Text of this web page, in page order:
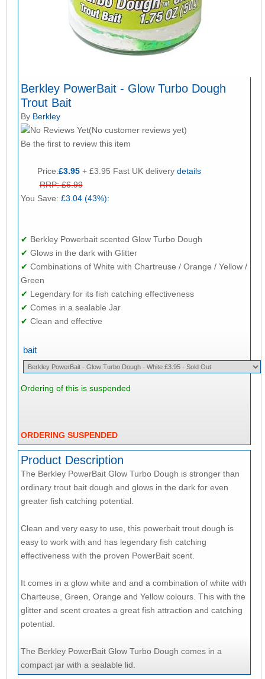
Berkley PowerBait - Glow Turbo Dough
Trout Bait
By Berkley
(No customer reviews yet)
Be the first to review this item
Price:£3.95+ £3.95 Fast UK delivery details
RRP: £6.99
You Save: £3.04 (43%):
✔ Berkley Powerbait scented Glow Turbo Dough
✔ Glows in the dark with Glitter
✔ Combinations of White with Chartreuse / Orange / Yellow /
Green
✔ Legendary for its fish catching effectiveness
✔ Comes in a sealable Jar
✔ Clean and effective
bait
Ordering of this is suspended
ORDERING SUSPENDED
Product Description
The Berkley PowerBait Glow Turbo Dough is stronger than
ordinary trout bait dough and glows in the dark for even
greater fish catching potential.
Clean and very easy to use, this powerbait trout dough is
easy to work with and has legendary fish catching
effectiveness with the proven PowerBait scent.
It comes in a glow white and and a combination of white with
Charteuse, Green, Orange and Yellow colours. This with the
glitter and scent creates a great fish attraction and catching
potential.
The Berkley PowerBait Glow Turbo Dough comes in a
compact jar with a sealable lid.